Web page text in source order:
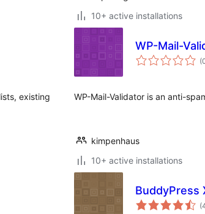
10+ active installations
existing
WP-Mail-
WP-Mail-Validator is an anti-
kimpenhaus
10+ active installations
BuddyPress